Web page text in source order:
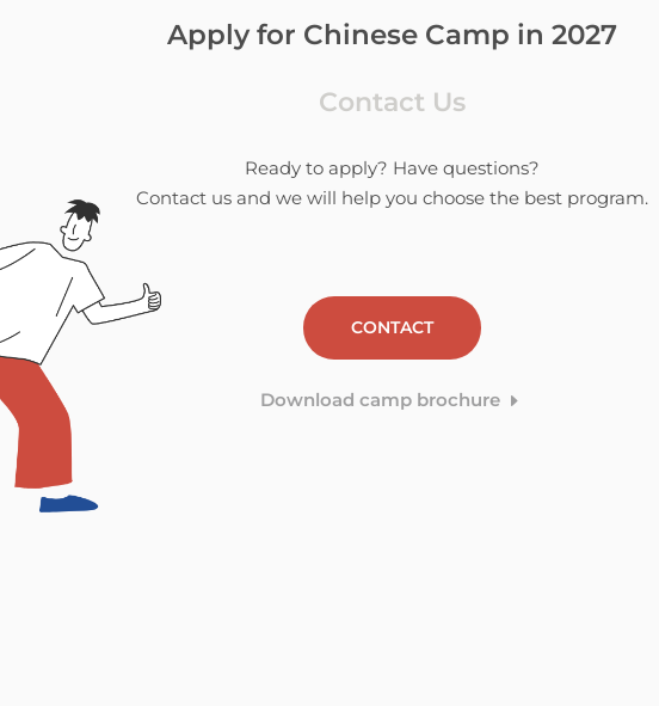
Apply for Chinese Camp in 2027
Contact Us
Ready to apply? Have questions?
Contact us and we will help you choose the best program.
CONTACT
Download camp brochure E